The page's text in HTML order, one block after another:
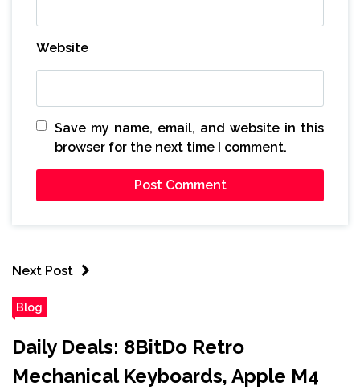
Website
Save my name, email, and website in this
browser for the next time I comment.
Next Post
Blog
Daily Deals: 8BitDo Retro
Mechanical Keyboards, Apple M4